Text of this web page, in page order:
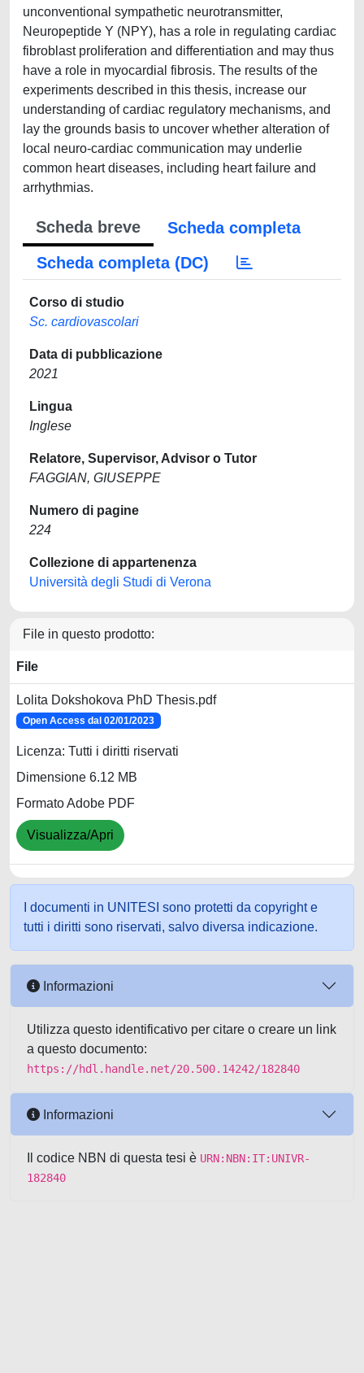
unconventional sympathetic neurotransmitter,
Neuropeptide Y (NPY), has a role in regulating cardiac
fibroblast proliferation and differentiation and may thus
have a role in myocardial fibrosis. The results of the
experiments described in this thesis, increase our
understanding of cardiac regulatory mechanisms, and
lay the grounds basis to uncover whether alteration of
local neuro-cardiac communication may underlie
common heart diseases, including heart failure and
arrhythmias.
Scheda breve
Scheda completa
Scheda completa (DC)
Corso di studio
Sc. cardiovascolari
Data di pubblicazione
2021
Lingua
Inglese
Relatore, Supervisor, Advisor o Tutor
FAGGIAN, GIUSEPPE
Numero di pagine
224
Collezione di appartenenza
Università degli Studi di Verona
File in questo prodotto:
File
Lolita Dokshokova PhD Thesis.pdf
Open Access dal 02/01/2023
Licenza: Tutti i diritti riservati
Dimensione 6.12 MB
Formato Adobe PDF
Visualizza/Apri
I documenti in UNITESI sono protetti da copyright e
tutti i diritti sono riservati, salvo diversa indicazione.
Informazioni
Utilizza questo identificativo per citare o creare un link
a questo documento:
https://hdl.handle.net/20.500.14242/182840
Informazioni
Il codice NBN di questa tesi è URN:NBN:IT:UNIVR-
182840